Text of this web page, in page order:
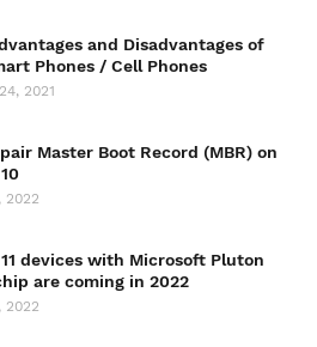
and Disadvantages of
Phones / Cell Phones
2021
Master Boot Record (MBR) on
2022
devices with Microsoft Pluton
are coming in 2022
2022